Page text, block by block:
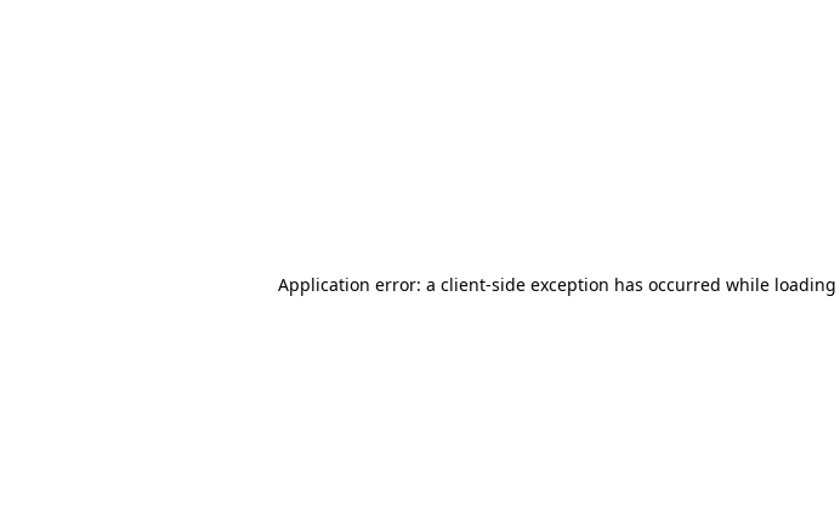
Application error: a client-side exception has occurred while loading